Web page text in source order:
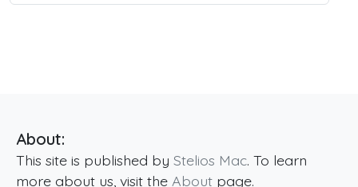
About:
This site is published by Stelios Mac. To learn
more about us, visit the About page.